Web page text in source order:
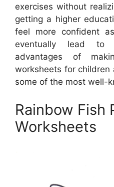
exercises without
getting a higher
feel more confident
eventually lead to
advantages of
worksheets for children
some of the most well-
Rainbow Fish
Worksheets